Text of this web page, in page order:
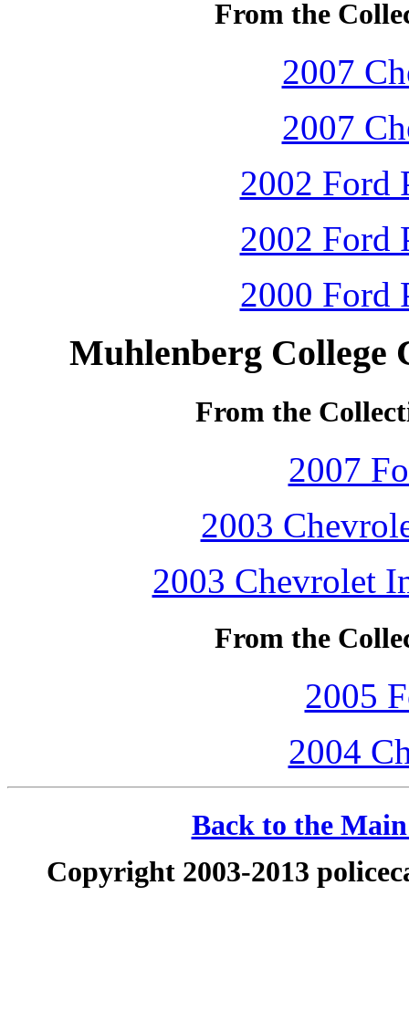
From the
2007
2007
2002 Ford
2002 Ford
2000 Ford
Muhlenberg College
From the
2007
2003
2003 Chevrolet
From the
2005
2004
Back to the
Copyright 2003-2013